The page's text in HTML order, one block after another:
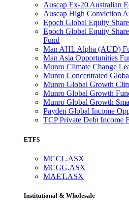
Auscap Ex-20 Australian
Auscap High Conviction
Epoch Global Equity
Epoch Global Equity
Fund
Man AHL Alpha (AUD)
Man Asia Opportunities
Munro Climate Change
Munro Concentrated
Munro Global Growth
Munro Global Growth
Munro Global Growth
Payden Global Income
TCP Private Debt Income
ETFS
MCCL.ASX
MCGG.ASX
MAET.ASX
Institutional & Wholesale